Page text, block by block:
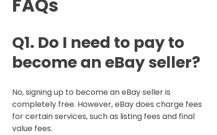
FAQs
Q1. Do I need to pay to
become an eBay seller?
No, signing up to become an eBay seller is
completely free. However, eBay does charge fees
for certain services, such as listing fees and final
value fees.